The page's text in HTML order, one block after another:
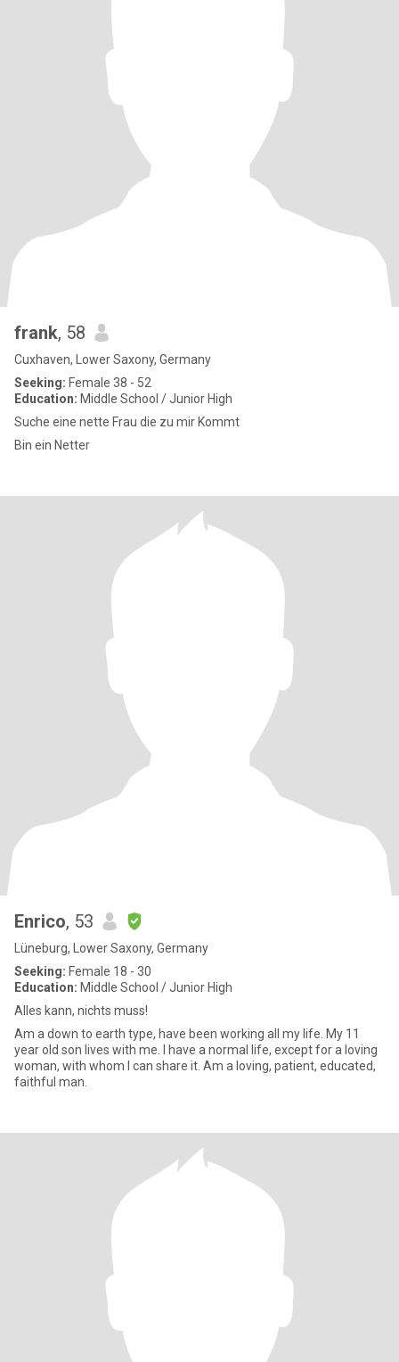
frank, 58
Cuxhaven, Lower Saxony, Germany
Seeking: Female 38 - 52
Education: Middle School / Junior High
Suche eine nette Frau die zu mir Kommt
Bin ein Netter
Enrico, 53
Lüneburg, Lower Saxony, Germany
Seeking: Female 18 - 30
Education: Middle School / Junior High
Alles kann, nichts muss!
Am a down to earth type, have been working all my life. My 11
year old son lives with me. I have a normal life, except for a loving
woman, with whom I can share it. Am a loving, patient, educated,
faithful man.